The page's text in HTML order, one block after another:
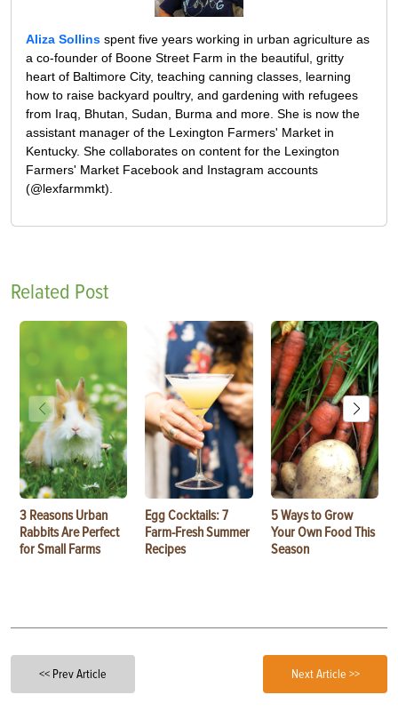
Aliza Sollins spent five years working in urban agriculture as
a co-founder of Boone Street Farm in the beautiful, gritty
heart of Baltimore City, teaching canning classes, learning
how to raise backyard poultry, and gardening with refugees
from Iraq, Bhutan, Sudan, Burma and more. She is now the
assistant manager of the Lexington Farmers' Market in
Kentucky. She collaborates on content for the Lexington
Farmers' Market Facebook and Instagram accounts
(@lexfarmmkt).
Related Post
3 Reasons Urban
Rabbits Are Perfect
for Small Farms
Egg Cocktails: 7
Farm-Fresh Summer
Recipes
5 Ways to Grow
Your Own Food This
Season
<< Prev Article Next Article >>